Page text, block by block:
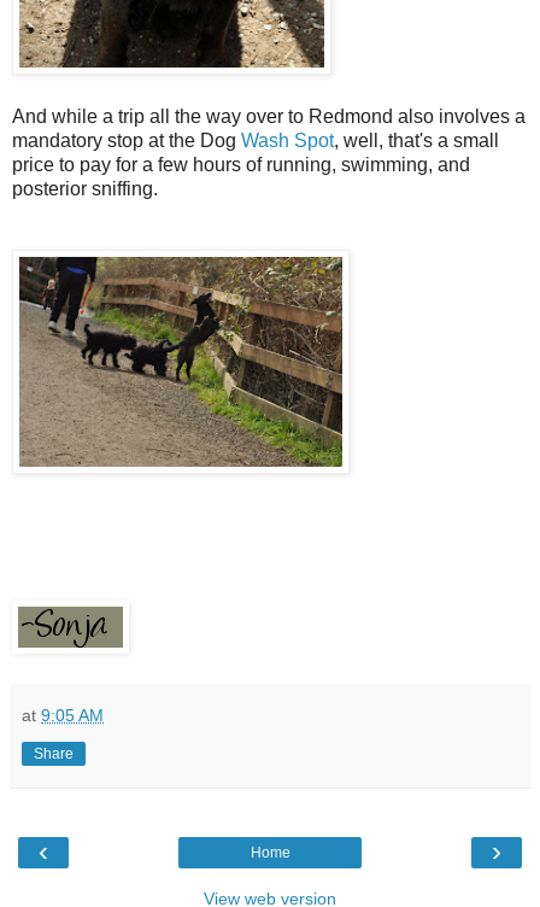
And while a trip all the way over to Redmond also involves a
mandatory stop at the Dog Wash Spot, well, that's a small
price to pay for a few hours of running, swimming, and
posterior sniffing.
at 9:05 AM
Share
‹ ›
Home
View web version